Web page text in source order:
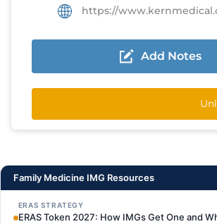
https://
Add Notes
Family Medicine IMG Resources
ERAS STRATEGY
ERAS Token 2027: How IMGs Get One and